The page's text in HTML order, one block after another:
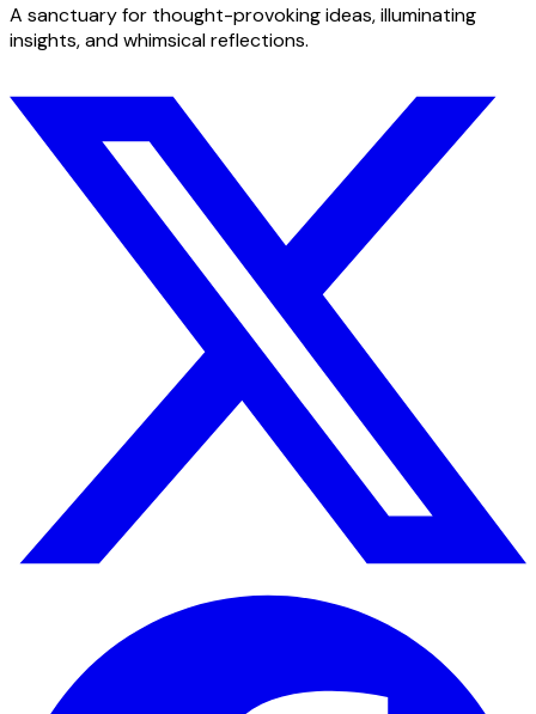
A sanctuary for thought-provoking ideas, illuminating
insights, and whimsical reflections.